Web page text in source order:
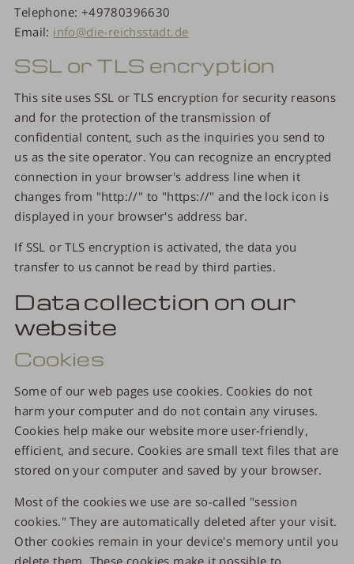
Telephone: +49780396630
Email: info@die-reichsstadt.de
SSL or TLS encryption
This site uses SSL or TLS encryption for security reasons
and for the protection of the transmission of
confidential content, such as the inquiries you send to
us as the site operator. You can recognize an encrypted
connection in your browser's address line when it
changes from "http://" to "https://" and the lock icon is
displayed in your browser's address bar.
If SSL or TLS encryption is activated, the data you
transfer to us cannot be read by third parties.
Data collection on our
website
Cookies
Some of our web pages use cookies. Cookies do not
harm your computer and do not contain any viruses.
Cookies help make our website more user-friendly,
efficient, and secure. Cookies are small text files that are
stored on your computer and saved by your browser.
Most of the cookies we use are so-called "session
cookies." They are automatically deleted after your visit.
Other cookies remain in your device's memory until you
delete them. These cookies make it possible to